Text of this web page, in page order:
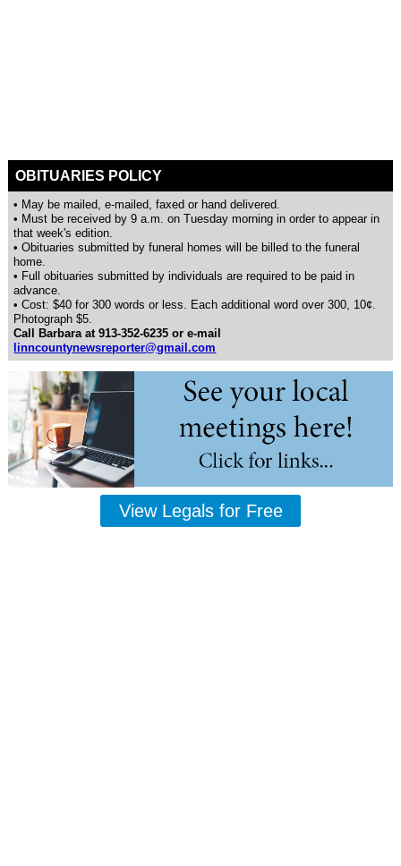
OBITUARIES POLICY
• May be mailed, e-mailed, faxed or hand delivered.
• Must be received by 9 a.m. on Tuesday morning in order to appear in
that week's edition.
• Obituaries submitted by funeral homes will be billed to the funeral
home.
• Full obituaries submitted by individuals are required to be paid in
advance.
• Cost: $40 for 300 words or less. Each additional word over 300, 10¢.
Photograph $5.
Call Barbara at 913-352-6235 or e-mail
linncountynewsreporter@gmail.com
View Legals for Free